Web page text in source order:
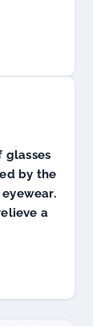
glasses
by the
a